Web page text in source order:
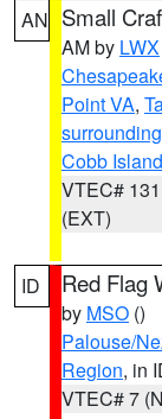
AN Small
AM by LWX
Point VA,
Cobb
VTEC# 131
(EXT)
ID Red Flag
by MSO ()
Palouse/
Region, in
VTEC# 7